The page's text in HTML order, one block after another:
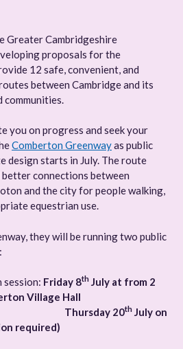
Greater Cambridgeshire
proposals for the
12 safe, convenient, and
between Cambridge and its
you on progress and seek your
Comberton Greenwayas public
design starts in July. The route
connections between
and the city for people walking,
equestrian use.
they will be running two public
session: Friday 8th July at from 2
Village Hall
Thursday 20th July on
required)